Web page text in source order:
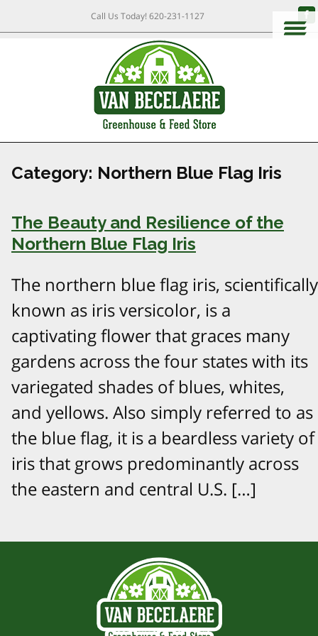
Call Us Today!620-231-1127
Category: Northern Blue Flag Iris
The Beauty and Resilience of the
Northern Blue Flag Iris
The northern blue flag iris, scientifically
known as iris versicolor, is a
captivating flower that graces many
gardens across the four states with its
variegated shades of blues, whites,
and yellows. Also simply referred to as
the blue flag, it is a beardless variety of
iris that grows predominantly across
the eastern and central U.S. […]